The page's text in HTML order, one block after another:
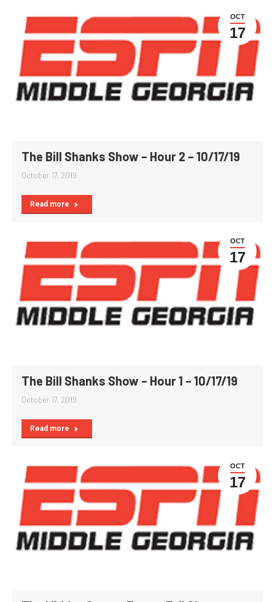
OCT
17
The Bill Shanks Show – Hour 2 – 10/17/19
October 17, 2019
Read more
OCT
17
The Bill Shanks Show – Hour 1 – 10/17/19
October 17, 2019
Read more
OCT
17